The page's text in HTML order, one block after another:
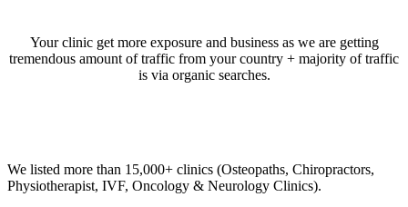
Your clinic get more exposure and business as we are getting
tremendous amount of traffic from your country + majority of traffic
is via organic searches.
We listed more than 15,000+ clinics (Osteopaths, Chiropractors,
Physiotherapist, IVF, Oncology & Neurology Clinics).